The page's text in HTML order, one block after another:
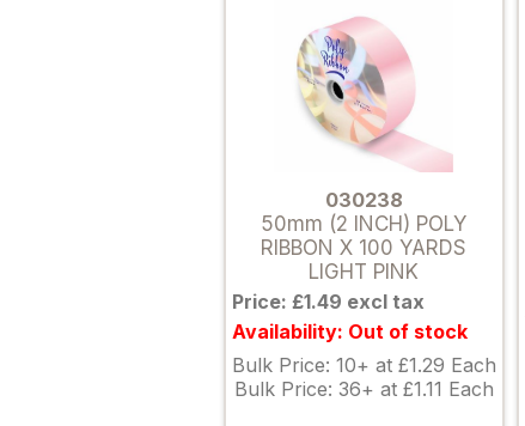
030238
50mm (2 INCH) POLY
RIBBON X 100 YARDS
LIGHT PINK
Price: £1.49 excl tax
Availability: Out of stock
Bulk Price: 10+ at £1.29 Each
Bulk Price: 36+ at £1.11 Each